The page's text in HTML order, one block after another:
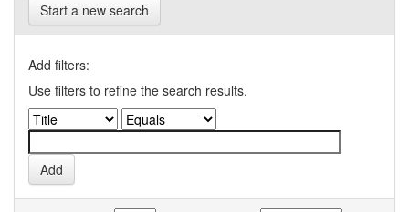
Start a new search
Add filters:
Use filters to refine the search results.